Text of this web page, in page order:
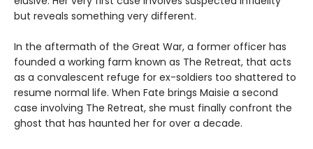
but reveals something very different.
In the aftermath of the Great War, a former officer has
founded a working farm known as The Retreat, that acts
as a convalescent refuge for ex-soldiers too shattered to
resume normal life. When Fate brings Maisie a second
case involving The Retreat, she must finally confront the
ghost that has haunted her for over a decade.